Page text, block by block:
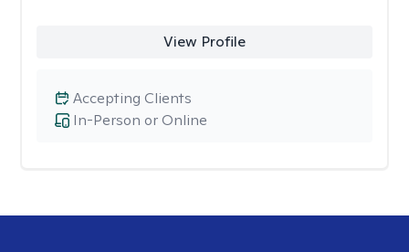
View Profile
In-Person or Online
Accepting Clients